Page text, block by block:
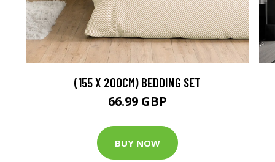
(155 X 200CM) BEDDING SET
66.99 GBP
BUY NOW